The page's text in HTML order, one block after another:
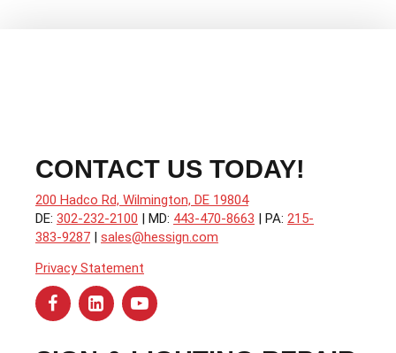
CONTACT US TODAY!
200 Hadco Rd, Wilmington, DE 19804
DE: 302-232-2100 | MD: 443-470-8663 | PA: 215-
383-9287 | sales@hessign.com
Privacy Statement